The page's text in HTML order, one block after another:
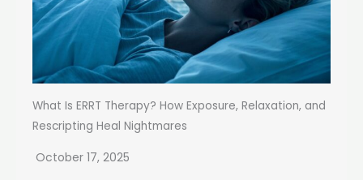
What Is ERRT Therapy? How Exposure, Relaxation, and
Rescripting Heal Nightmares
October 17, 2025